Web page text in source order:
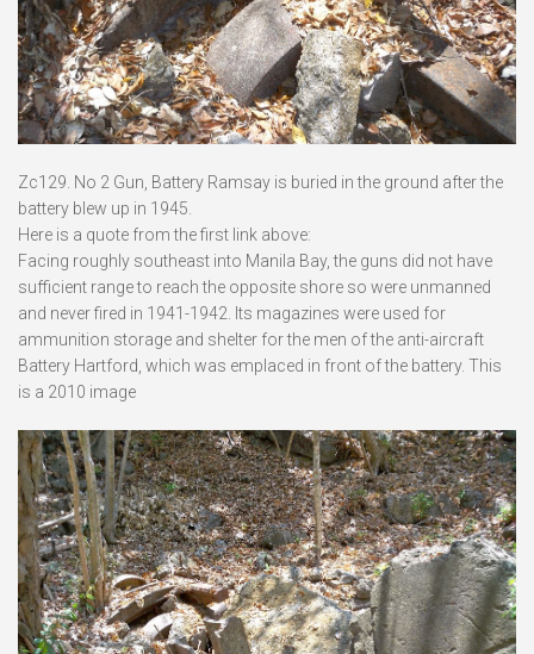
Zc129. No 2 Gun, Battery Ramsay is buried in the ground after the
battery blew up in 1945.
Here is a quote from the first link above:
Facing roughly southeast into Manila Bay, the guns did not have
sufficient range to reach the opposite shore so were unmanned
and never fired in 1941-1942. Its magazines were used for
ammunition storage and shelter for the men of the anti-aircraft
Battery Hartford, which was emplaced in front of the battery. This
is a 2010 image